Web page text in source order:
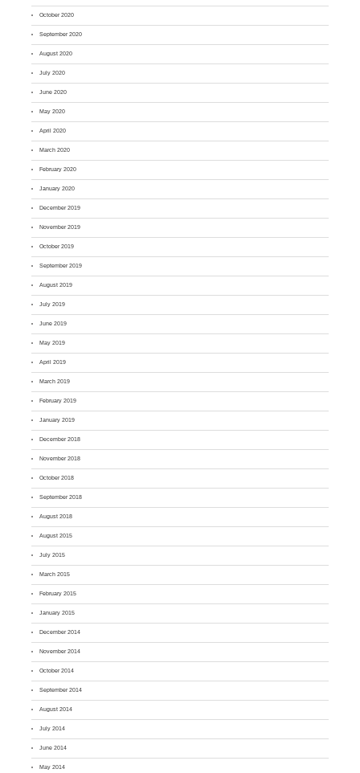
October 2020
September 2020
August 2020
July 2020
June 2020
May 2020
April 2020
March 2020
February 2020
January 2020
December 2019
November 2019
October 2019
September 2019
August 2019
July 2019
June 2019
May 2019
April 2019
March 2019
February 2019
January 2019
December 2018
November 2018
October 2018
September 2018
August 2018
August 2015
July 2015
March 2015
February 2015
January 2015
December 2014
November 2014
October 2014
September 2014
August 2014
July 2014
June 2014
May 2014